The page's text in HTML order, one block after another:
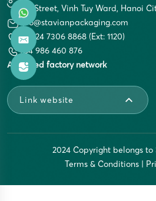
Khai Street, Vinh Tuy Ward, Hanoi
info@stavianpackaging.com
+84 24 7306 8868 (Ext: 1120)
+84 986 460 876
Affiliated factory network
Link website
2024 Copyright belongs
Terms & Conditions|